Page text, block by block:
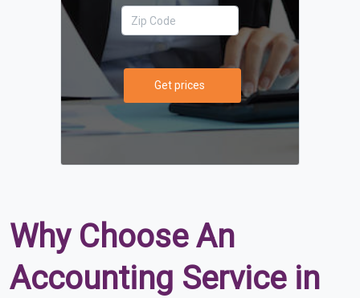
Get prices
Why Choose An
Accounting Service in